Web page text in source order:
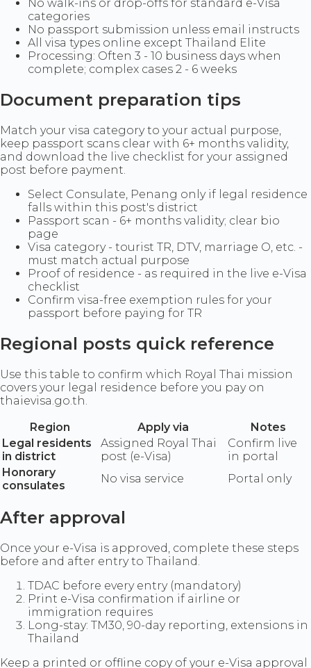
No walk-ins or drop-offs for standard e-Visa
categories
No passport submission unless email instructs
All visa types online except Thailand Elite
Processing: Often 3 - 10 business days when
complete; complex cases 2 - 6 weeks
Document preparation tips
Match your visa category to your actual purpose,
keep passport scans clear with 6+ months validity,
and download the live checklist for your assigned
post before payment.
Select Consulate, Penang only if legal residence
falls within this post's district
Passport scan - 6+ months validity; clear bio
page
Visa category - tourist TR, DTV, marriage O, etc. -
must match actual purpose
Proof of residence - as required in the live e-Visa
checklist
Confirm visa-free exemption rules for your
passport before paying for TR
Regional posts quick reference
Use this table to confirm which Royal Thai mission
covers your legal residence before you pay on
thaievisa.go.th.
Region
Apply via
Notes
Legal residents
in district
Assigned Royal Thai
post (e-Visa)
Confirm live
in portal
Honorary
consulates
No visa service Portal only
After approval
Once your e-Visa is approved, complete these steps
before and after entry to Thailand.
TDAC before every entry (mandatory)
Print e-Visa confirmation if airline or
immigration requires
Long-stay: TM30, 90-day reporting, extensions in
Thailand
Keep a printed or offline copy of your e-Visa approval